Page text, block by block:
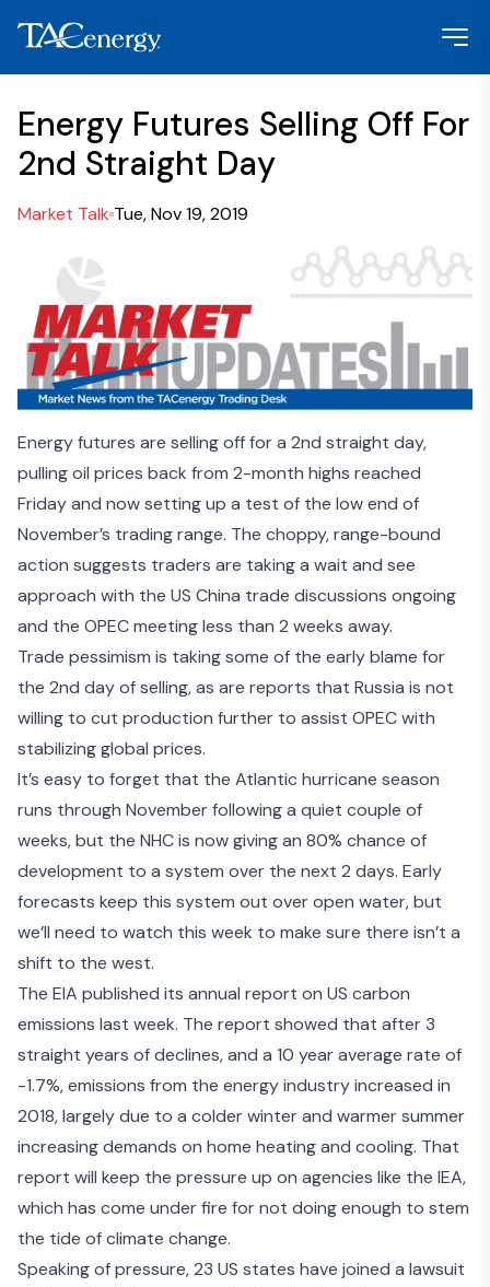
Energy Futures Selling Off For
2nd Straight Day
Market Talk Tue, Nov 19, 2019
Energy futures are selling off for a 2nd straight day,
pulling oil prices back from 2-month highs reached
Friday and now setting up a test of the low end of
November’s trading range. The choppy, range-bound
action suggests traders are taking a wait and see
approach with the US China trade discussions ongoing
and the OPEC meeting less than 2 weeks away.
Trade pessimism is taking some of the early blame for
the 2nd day of selling, as are reports that Russia is not
willing to cut production further to assist OPEC with
stabilizing global prices.
It’s easy to forget that the Atlantic hurricane season
runs through November following a quiet couple of
weeks, but the NHC is now giving an 80% chance of
development to a system over the next 2 days. Early
forecasts keep this system out over open water, but
we’ll need to watch this week to make sure there isn’t a
shift to the west.
The EIA published its annual report on US carbon
emissions last week. The report showed that after 3
straight years of declines, and a 10 year average rate of
-1.7%, emissions from the energy industry increased in
2018, largely due to a colder winter and warmer summer
increasing demands on home heating and cooling. That
report will keep the pressure up on agencies like the IEA,
which has come under fire fornot doing enough to stem
the tide of climate change.
Speaking of pressure, 23 US states have joined a lawsuit